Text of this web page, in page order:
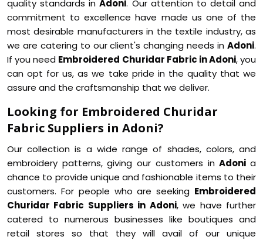
quality standards inAdoni. Our attention to detail and
commitment to excellence have made us one of the
most desirable manufacturers in the textile industry, as
we are catering to our client's changing needs in Adoni.
If you need Embroidered Churidar Fabric in Adoni, you
can opt for us, as we take pride in the quality that we
assure and the craftsmanship that we deliver.
Looking for Embroidered Churidar
Fabric Suppliers in Adoni?
Our collection is a wide range of shades, colors, and
embroidery patterns, giving our customers inAdonia
chance to provide unique and fashionable items to their
customers. For people who are seeking Embroidered
Churidar Fabric Suppliers in Adoni, we have further
catered to numerous businesses like boutiques and
retail stores so that they will avail of our unique